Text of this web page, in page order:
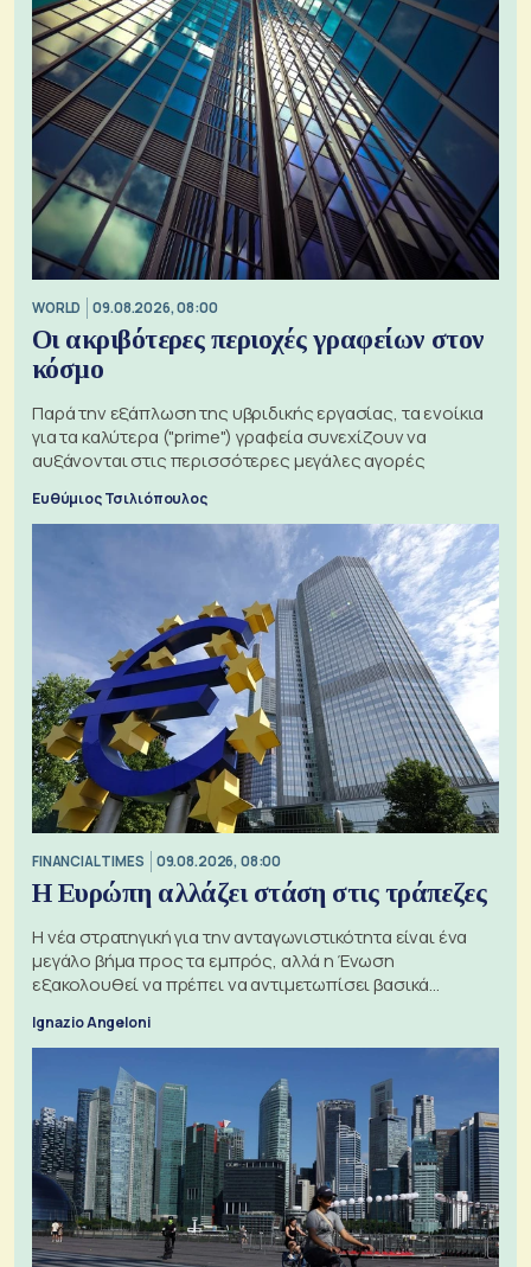
WORLD 09.08.2026, 08:00
Οι ακριβότερες περιοχές γραφείων στον
κόσμο
Παρά την εξάπλωση της υβριδικής εργασίας, τα ενοίκια
για τα καλύτερα ("prime") γραφεία συνεχίζουν να
αυξάνονται στις περισσότερες μεγάλες αγορές
Ευθύμιος Τσιλιόπουλος
FINANCIAL TIMES 09.08.2026, 08:00
Η Ευρώπη αλλάζει στάση στις τράπεζες
Η νέα στρατηγική για την ανταγωνιστικότητα είναι ένα
μεγάλο βήμα προς τα εμπρός, αλλά η Ένωση
εξακολουθεί να πρέπει να αντιμετωπίσει βασικά
Ignazio Angeloni